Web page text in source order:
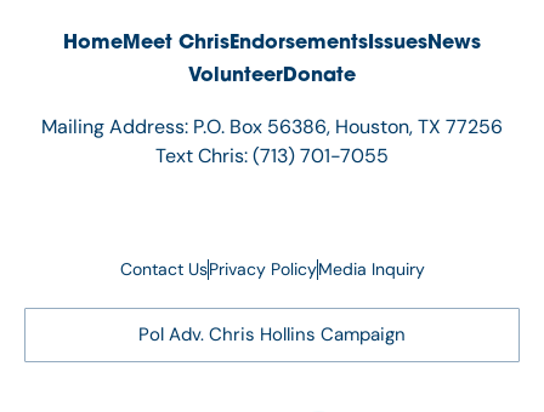
HomeMeet Chris Endorsements IssuesNews
Volunteer Donate
Mailing Address: P.O. Box 56386, Houston, TX 77256
Text Chris: (713) 701-7055
Contact UsPrivacy PolicyMedia Inquiry
Pol Adv. Chris Hollins Campaign